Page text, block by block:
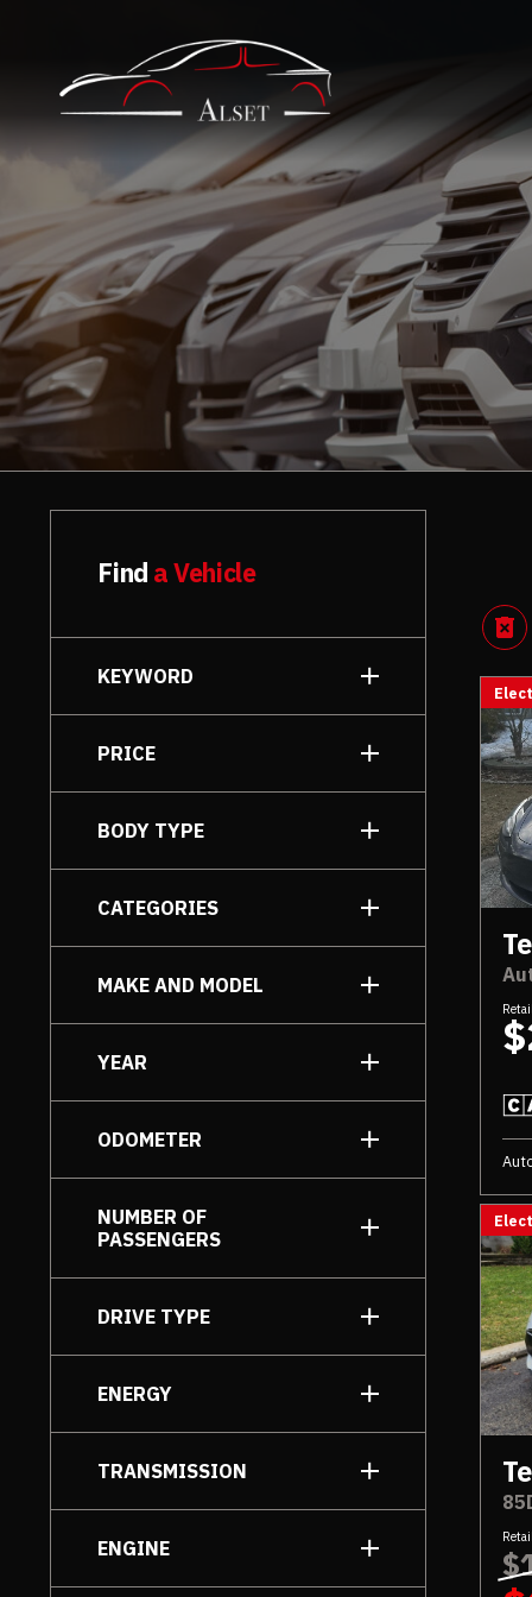
Find a Vehicle
KEYWORD
PRICE
BODY TYPE
SUV[1]
CATEGORIES
Utility[1]
MAKE AND MODEL
YEAR
ODOMETER
NUMBER OF
PASSENGERS
DRIVE TYPE
Rear Wheel Drive
ENERGY
TRANSMISSION
ENGINE